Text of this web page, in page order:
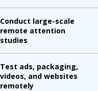
Conduct large-scale
remote attention
studies
Test ads, packaging,
videos, and websites
remotely